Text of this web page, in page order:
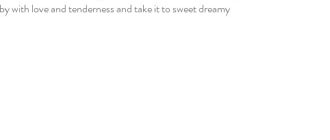
with love and tenderness and take it to sweet dreamy